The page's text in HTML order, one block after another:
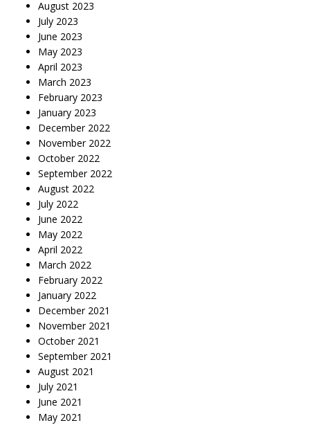
August 2023
July 2023
June 2023
May 2023
April 2023
March 2023
February 2023
January 2023
December 2022
November 2022
October 2022
September 2022
August 2022
July 2022
June 2022
May 2022
April 2022
March 2022
February 2022
January 2022
December 2021
November 2021
October 2021
September 2021
August 2021
July 2021
June 2021
May 2021